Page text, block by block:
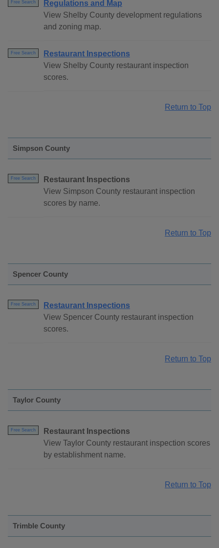
Free Search
Regulations and Map
View Shelby County development regulations
and zoning map.
Free Search
Restaurant Inspections
View Shelby County restaurant inspection
scores.
Return to Top
Simpson County
Free Search
Restaurant Inspections
View Simpson County restaurant inspection
scores by name.
Return to Top
Spencer County
Free Search
Restaurant Inspections
View Spencer County restaurant inspection
scores.
Return to Top
Taylor County
Free Search
Restaurant Inspections
View Taylor County restaurant inspection scores
by establishment name.
Return to Top
Trimble County